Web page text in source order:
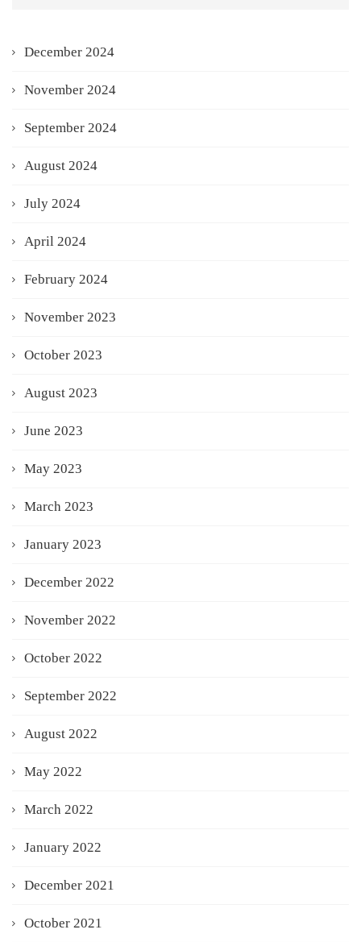
December 2024
November 2024
September 2024
August 2024
July 2024
April 2024
February 2024
November 2023
October 2023
August 2023
June 2023
May 2023
March 2023
January 2023
December 2022
November 2022
October 2022
September 2022
August 2022
May 2022
March 2022
January 2022
December 2021
October 2021